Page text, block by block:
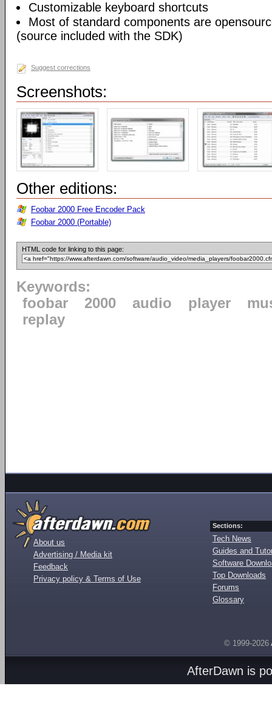
Customizable keyboard shortcuts
Most of standard components are
(source included with the SDK)
Suggest corrections
Screenshots:
Other editions:
Foobar 2000 Free Encoder Pack
Foobar 2000 (Portable)
HTML code for linking to this page:
Keywords:
foobar
2000 audio player
replay
About us
Advertising / Media kit
Feedback
Privacy policy & Terms of Use
Sections:
Tech News
Guides and
Software
Top Downloads
Forums
Glossary
© 1999-2026
AfterDawn is